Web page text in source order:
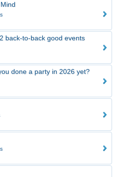
back-to-back good events
done a party in 2026 yet?